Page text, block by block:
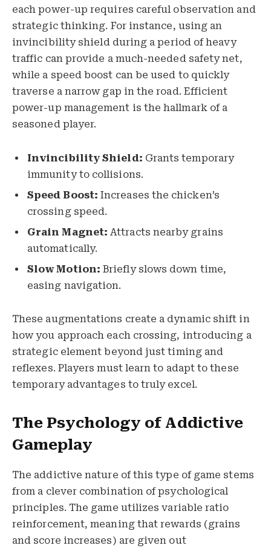
each power-up requires careful observation and
strategic thinking. For instance, using an
invincibility shield during a period of heavy
traffic can provide a much-needed safety net,
while a speed boost can be used to quickly
traverse a narrow gap in the road. Efficient
power-up management is the hallmark of a
seasoned player.
Invincibility Shield: Grants temporary
immunity to collisions.
Speed Boost: Increases the chicken’s
crossing speed.
Grain Magnet: Attracts nearby grains
automatically.
Slow Motion: Briefly slows down time,
easing navigation.
These augmentations create a dynamic shift in
how you approach each crossing, introducing a
strategic element beyond just timing and
reflexes. Players must learn to adapt to these
temporary advantages to truly excel.
The Psychology of Addictive
Gameplay
The addictive nature of this type of game stems
from a clever combination of psychological
principles. The game utilizes variable ratio
reinforcement, meaning that rewards (grains
and score increases) are given out